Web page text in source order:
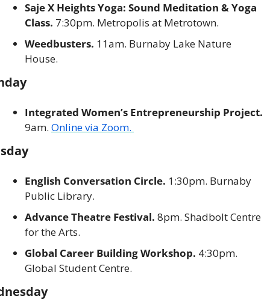
Saje X Heights Yoga: Sound Meditation & Yoga
Class. 7:30pm. Metropolis at Metrotown.
Weedbusters. 11am. Burnaby Lake Nature
House.
9am. Online via Zoom.
English Conversation Circle. 1:30pm. Burnaby
Public Library.
Advance Theatre Festival. 8pm. Shadbolt Centre
for the Arts.
Global Career Building Workshop. 4:30pm.
Global Student Centre.